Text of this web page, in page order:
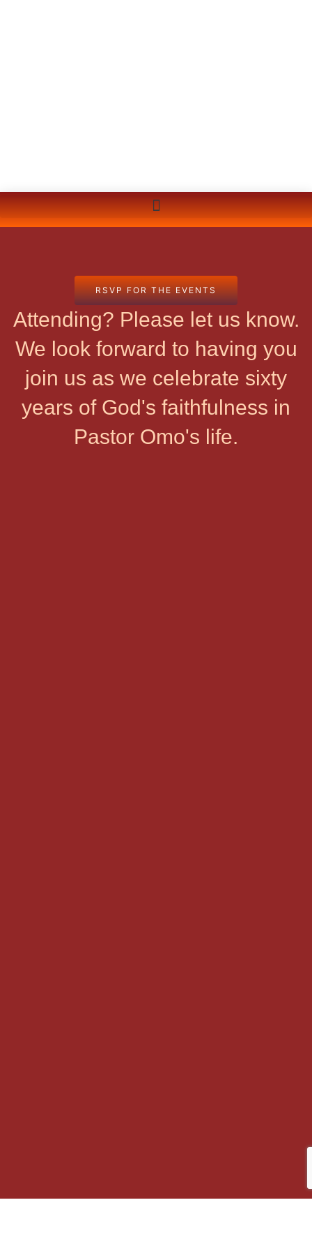
Attending? Please let us know.
We look forward to having you
join us as we celebrate sixty
years of God's faithfulness in
Pastor Omo's life.
RSVP FOR THE EVENTS